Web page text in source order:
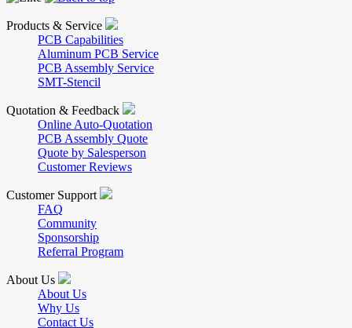
Products & Service
PCB Capabilities
Aluminum PCB Service
PCB Assembly Service
SMT-Stencil
Quotation & Feedback
Online Auto-Quotation
PCB Assembly Quote
Quote by Salesperson
Customer Reviews
Customer Support
FAQ
Community
Sponsorship
Referral Program
About Us
About Us
Why Us
Contact Us